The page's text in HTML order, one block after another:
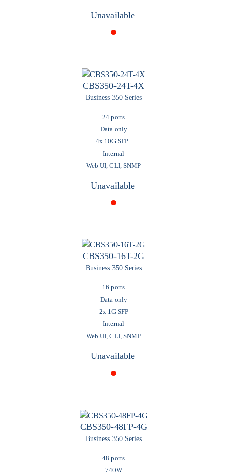
Unavailable
CBS350-24T-4X
Business 350 Series
24 ports
Data only
4x 10G SFP+
Internal
Web UI, CLI, SNMP
Unavailable
CBS350-16T-2G
Business 350 Series
16 ports
Data only
2x 1G SFP
Internal
Web UI, CLI, SNMP
Unavailable
CBS350-48FP-4G
Business 350 Series
48 ports
740W